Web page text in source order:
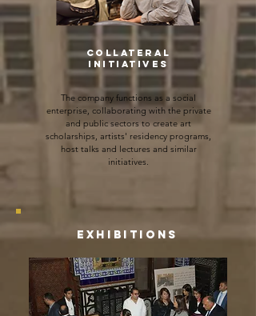
COLLATERAL
INITIATIVES
The company functions as a social
enterprise, collaborating with the private
and public sectors to create art
scholarships, artists' residency programs,
host talks and lectures and similar
initiatives.
Exhibitions